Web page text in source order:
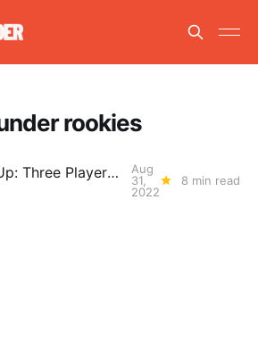
rookies
Next Man Up: Three Players with Opportunity in Chet Holmgren's Absence
Aug
31,
2022
8 min read